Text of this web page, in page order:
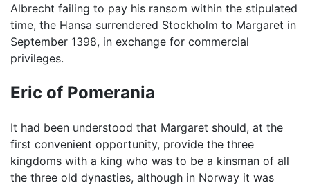
Albrecht failing to pay his ransom within the stipulated
time, the Hansa surrendered Stockholm to Margaret in
September 1398, in exchange for commercial
privileges.
Eric of Pomerania
It had been understood that Margaret should, at the
first convenient opportunity, provide the three
kingdoms with a king who was to be a kinsman of all
the three old dynasties, although in Norway it was